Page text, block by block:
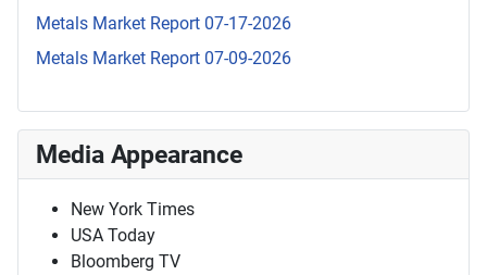
Metals Market Report 07-17-2026
Metals Market Report 07-09-2026
Media Appearance
New York Times
USA Today
Bloomberg TV